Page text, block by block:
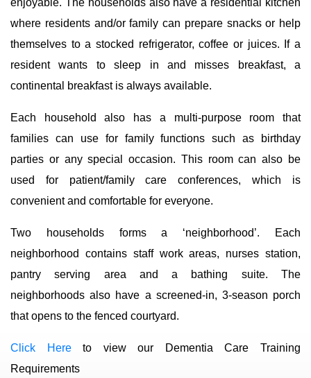
where residents and/or family can prepare snacks or help
themselves to a stocked refrigerator, coffee or juices. If a
resident wants to sleep in and misses breakfast, a
continental breakfast is always available.
Each household also has a multi-purpose room that
families can use for family functions such as birthday
parties or any special occasion. This room can also be
used for patient/family care conferences, which is
convenient and comfortable for everyone.
Two households forms a ‘neighborhood’. Each
neighborhood contains staff work areas, nurses station,
pantry serving area and a bathing suite. The
neighborhoods also have a screened-in, 3-season porch
that opens to the fenced courtyard.
Click Hereto view our Dementia Care Training
Requirements